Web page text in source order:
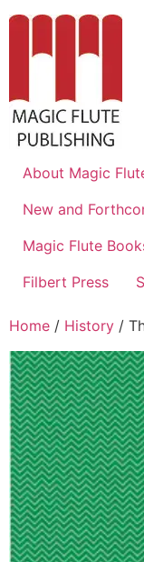
About Magic
New and
Magic Flute
Filbert Press
Home / History /